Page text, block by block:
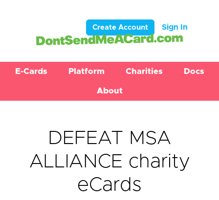
Create Account Sign In
E-Cards Platform Charities Docs
About
DEFEAT MSA
ALLIANCE charity
eCards